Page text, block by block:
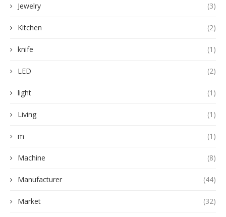
Jewelry (3)
Kitchen (2)
knife (1)
LED (2)
light (1)
Living (1)
m (1)
Machine (8)
Manufacturer (44)
Market (32)